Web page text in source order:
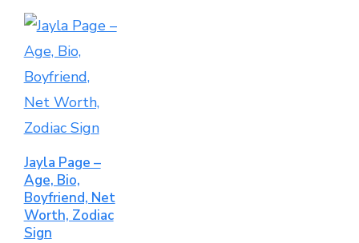
Jayla Page –
Age, Bio,
Boyfriend, Net
Worth, Zodiac
Sign